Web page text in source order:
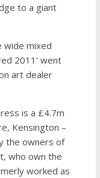
to a giant
wide mixed
2011’ went
art dealer
is a £4.7m
Kensington –
the owners of
who own the
worked as